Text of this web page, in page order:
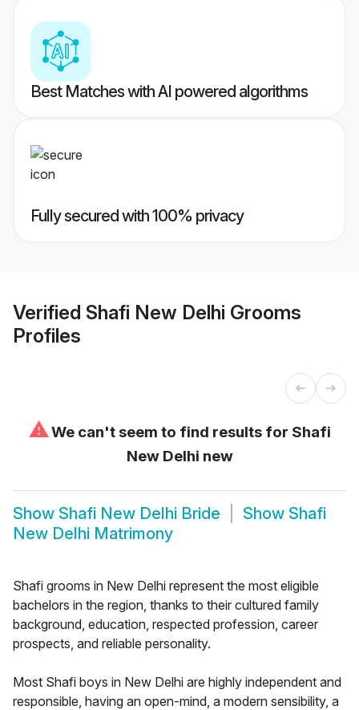
Best Matches with AI powered algorithms
Fully secured with 100% privacy
Verified Shafi New Delhi Grooms
Profiles
⚠We can't seem to find results for Shafi
New Delhi new
Show Shafi New Delhi Bride Show Shafi
New Delhi Matrimony
Shafi grooms in New Delhi represent the most eligible
bachelors in the region, thanks to their cultured family
background, education, respected profession, career
prospects, and reliable personality.
Most Shafi boys in New Delhi are highly independent and
responsible, having an open-mind, a modern sensibility, a